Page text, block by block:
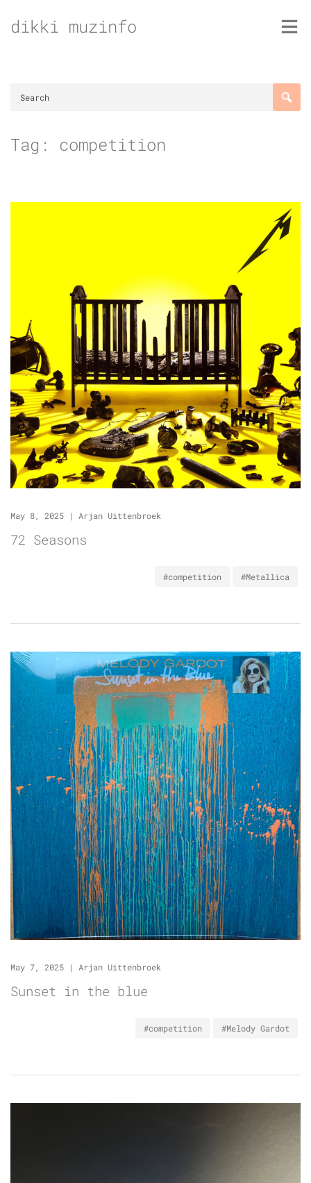
todikki muzinfo
Tag: competition
May 8, 2025 | Arjan Uittenbroek
72 Seasons
#competition #Metallica
May 7, 2025 | Arjan Uittenbroek
Sunset in the blue
#competition #Melody Gardot